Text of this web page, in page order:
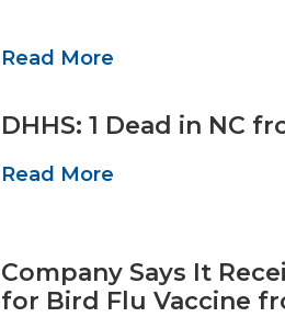
Read More
DHHS: 1 Dead in NC
Read More
Company Says It
for Bird Flu Vaccine